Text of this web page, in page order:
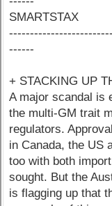
SMARTSTAX
------
+ STACKING UP
A major scandal is
the multi-GM trait
regulators.
in Canada, the US
too with both
sought. But the
is flagging up that